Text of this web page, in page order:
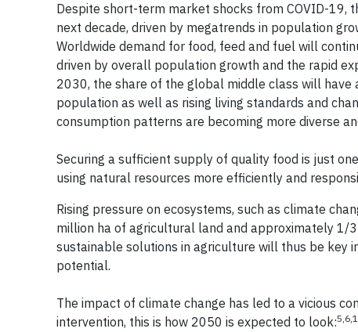
Despite short-term market shocks from COVID-19,
next decade, driven by megatrends in population
Worldwide demand for food, feed and fuel will
driven by overall population growth and the rapid
2030, the share of the global middle class will
population as well as rising living standards and
consumption patterns are becoming more diverse
Securing a sufficient supply of quality food is just
using natural resources more efficiently and
Rising pressure on ecosystems, such as climate
million ha of agricultural land and approximately 1/
sustainable solutions in agriculture will thus be key
potential.
The impact of climate change has led to a vicious
intervention, this is how 2050 is expected to look: